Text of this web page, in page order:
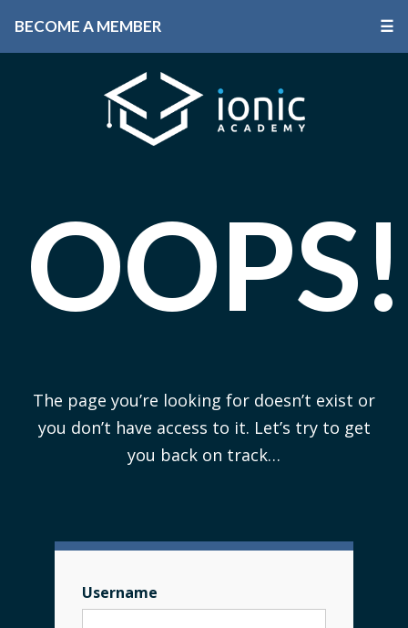
BECOME A MEMBER ☰
OOPS!
The page you’re looking for doesn’t exist or
you don’t have access to it. Let’s try to get
you back on track…
Username